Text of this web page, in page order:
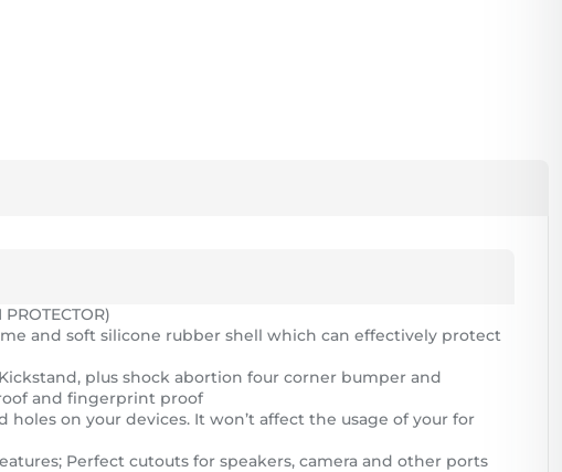
and soft silicone rubber shell which can effectively protect
plus shock abortion four corner bumper and
and fingerprint proof
holes on your devices. It won’t affect the usage of your for
Perfect cutouts for speakers, camera and other ports